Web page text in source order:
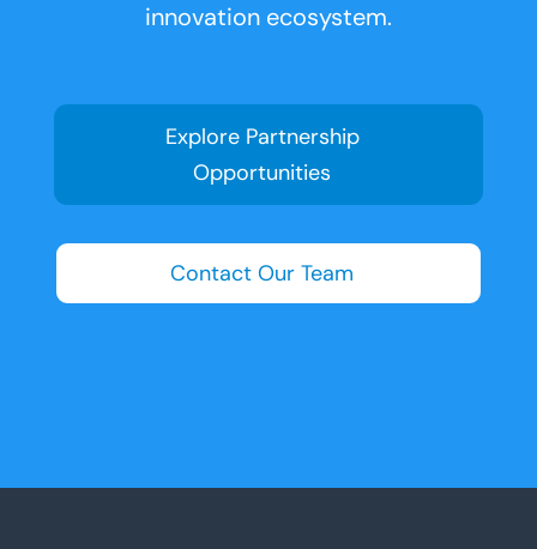
innovation ecosystem.
Explore Partnership
Opportunities
Contact Our Team